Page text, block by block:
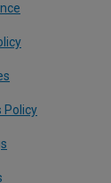
Policy